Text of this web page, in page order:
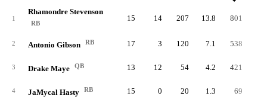
1
Rhamondre Stevenson
RB
15 14 207 13.8 801
2 Antonio Gibson RB 17 3 120 7.1 538
3 Drake Maye QB 13 12 54 4.2 421
4 JaMycal Hasty RB 15 0 20 1.3 69